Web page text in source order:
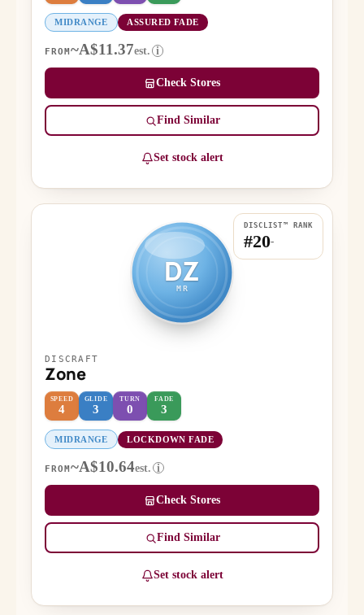
MIDRANGE ASSURED FADE
FROM ~A$11.37est. i
Check Stores
Find Similar
Set stock alert
DZ
MR
DISCLIST™ RANK
#20-
DISCRAFT
Zone
SPEED
4
GLIDE
3
TURN
0
FADE
3
MIDRANGE LOCKDOWN FADE
FROM ~A$10.64est. i
Check Stores
Find Similar
Set stock alert